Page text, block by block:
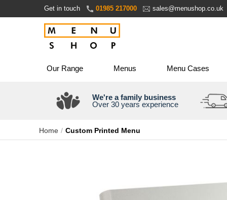
Content
Get in touch 01985 217000 sales@menushop.co.uk
Our Range Menus Menu Cases
We're a family business
Over 30 years experience
Home Custom Printed Menu